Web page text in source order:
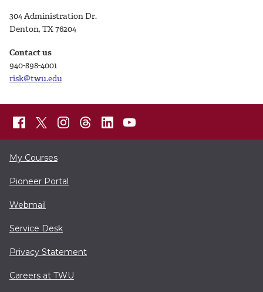
304 Administration Dr.
Denton, TX 76204
Contact us
940-898-4001
risk@twu.edu
My Courses
Pioneer Portal
Webmail
Service Desk
Privacy Statement
Careers at TWU